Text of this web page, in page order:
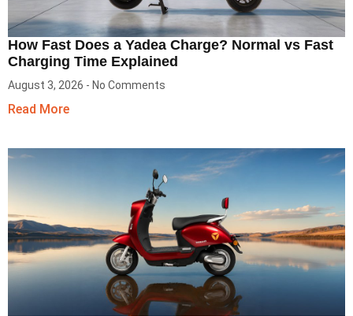
How Fast Does a Yadea Charge? Normal vs Fast
Charging Time Explained
August 3, 2026 No Comments
Read More